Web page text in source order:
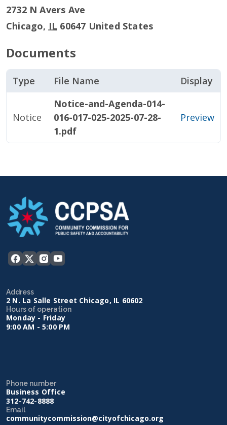
2732 N Avers Ave
Chicago, IL 60647 United States
Documents
Type File Name Display
Notice
Notice-and-Agenda-014-
016-017-025-2025-07-28-
1.pdf
Preview
Address
2 N. La Salle Street Chicago, IL 60602
Hours of operation
Monday - Friday
9:00 AM - 5:00 PM
Phone number
Business Office
312-742-8888
Email
communitycommission@cityofchicago.org